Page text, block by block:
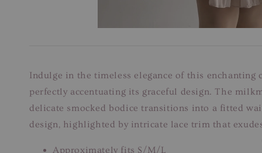
Indulge in the timeless elegance of this enchanting
perfectly accentuating its graceful design. The
delicate smocked bodice transitions into a fitted
design, highlighted by intricate lace trim that
Approximately fits S/M/L